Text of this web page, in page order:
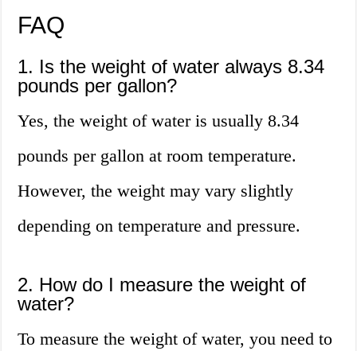
FAQ
1. Is the weight of water always 8.34
pounds per gallon?
Yes, the weight of water is usually 8.34
pounds per gallon at room temperature.
However, the weight may vary slightly
depending on temperature and pressure.
2. How do I measure the weight of
water?
To measure the weight of water, you need to